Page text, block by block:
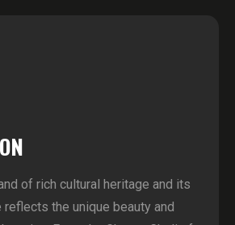
of rich cultural heritage and its
the unique beauty and